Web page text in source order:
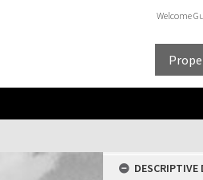
Welcome
DESCRIPTIVE